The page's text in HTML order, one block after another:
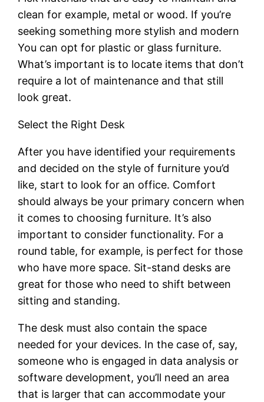
clean for example, metal or wood. If you’re
seeking something more stylish and modern
You can opt for plastic or glass furniture.
What’s important is to locate items that don’t
require a lot of maintenance and that still
look great.
Select the Right Desk
After you have identified your requirements
and decided on the style of furniture you’d
like, start to look for an office. Comfort
should always be your primary concern when
it comes to choosing furniture. It’s also
important to consider functionality. For a
round table, for example, is perfect for those
who have more space. Sit-stand desks are
great for those who need to shift between
sitting and standing.
The desk must also contain the space
needed for your devices. In the case of, say,
someone who is engaged in data analysis or
software development, you’ll need an area
that is larger that can accommodate your